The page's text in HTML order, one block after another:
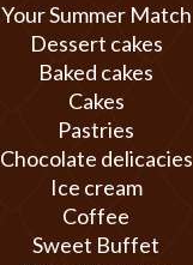
Your Summer Match
Dessert cakes
Baked cakes
Cakes
Pastries
Chocolate delicacies
Ice cream
Coffee
Sweet Buffet